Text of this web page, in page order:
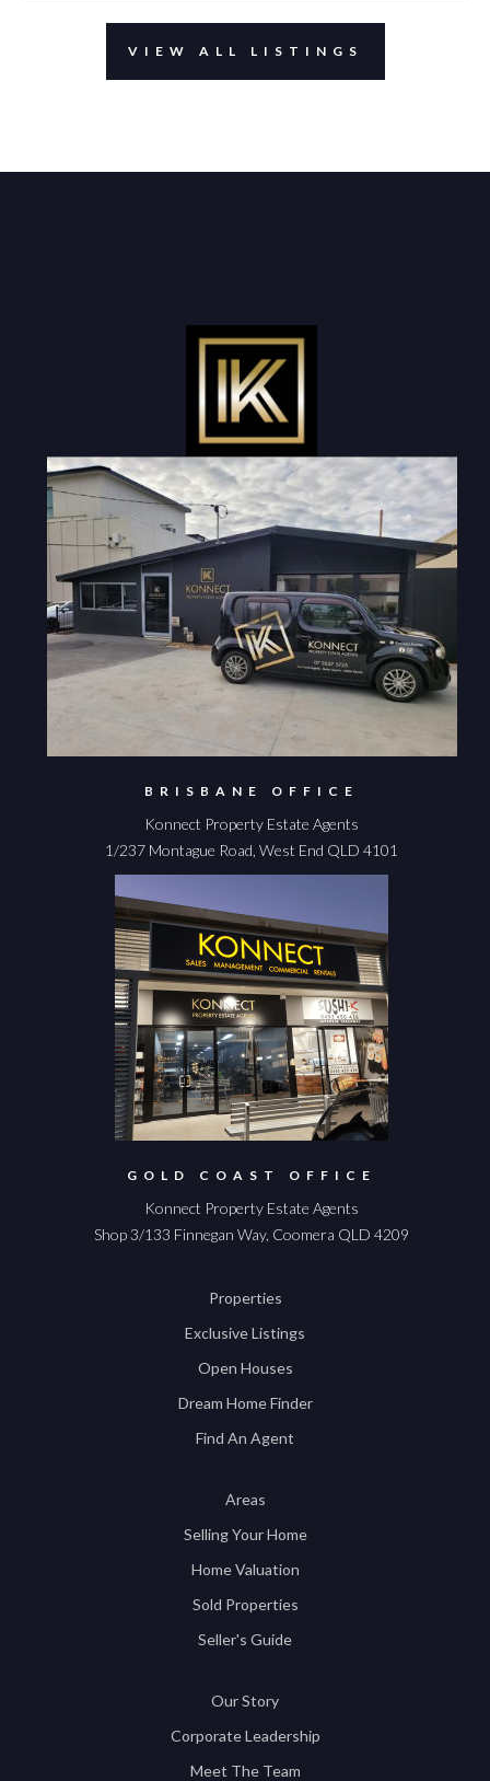
VIEW ALL LISTINGS
BRISBANE OFFICE
Konnect Property Estate Agents
1/237 Montague Road, West End QLD 4101
GOLD COAST OFFICE
Konnect Property Estate Agents
Shop 3/133 Finnegan Way, Coomera QLD 4209
Properties
Exclusive Listings
Open Houses
Dream Home Finder
Find An Agent
Areas
Selling Your Home
Home Valuation
Sold Properties
Seller's Guide
Our Story
Corporate Leadership
Meet The Team